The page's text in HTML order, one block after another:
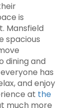
is
Mansfield
spacious
dining and
has
and enjoy
at the
much more